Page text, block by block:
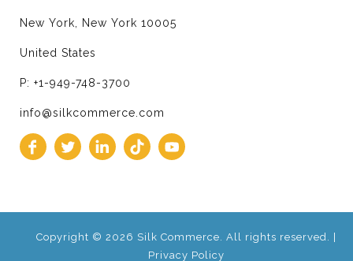
New York, New York 10005
United States
P: +1-949-748-3700
info@silkcommerce.com
Copyright © 2026 Silk Commerce. All rights reserved. |
Privacy Policy